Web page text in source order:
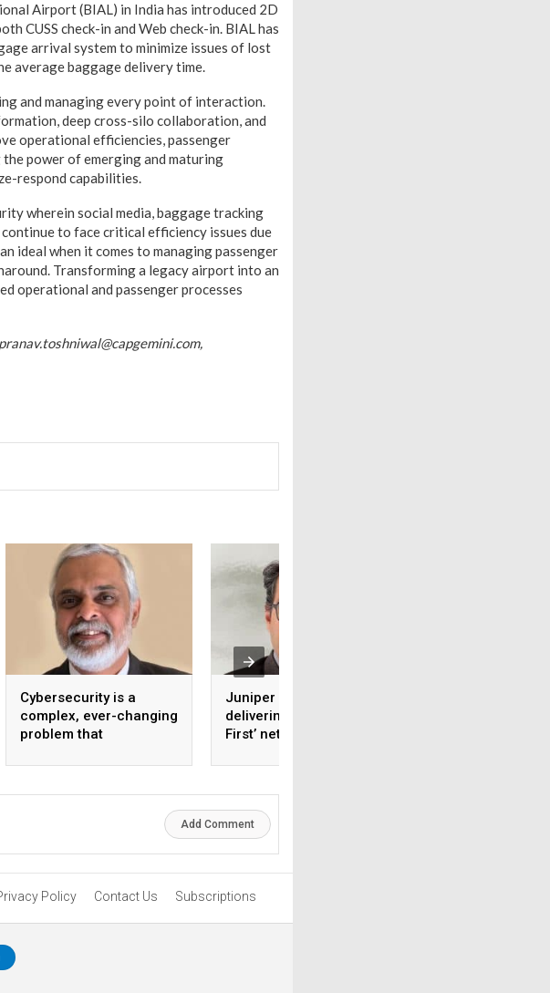
Airport (BIAL) in India has introduced 2D
CUSS check-in and Web check-in. BIAL has
arrival system to minimize issues of lost
average baggage delivery time.
and managing every point of interaction.
deep cross-silo collaboration, and
operational efficiencies, passenger
power of emerging and maturing
respond capabilities.
wherein social media, baggage tracking
to face critical efficiency issues due
ideal when it comes to managing passenger
Transforming a legacy airport into an
operational and passenger processes
Cybersecurity is a
complex, ever-changing
problem that
collaboration and a
Juniper is focused on
delivering ‘Experience-
First’ networking to its
Add Comment
Policy Contact Us Subscriptions